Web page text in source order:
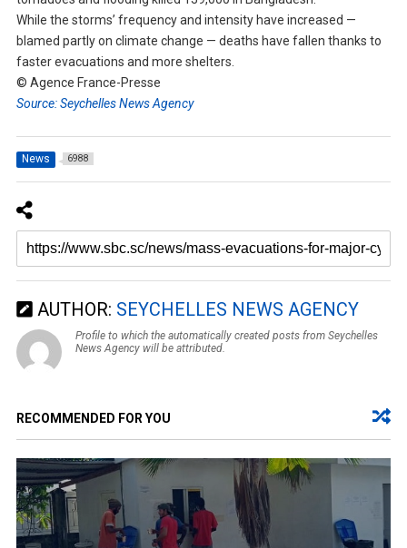
While the storms’ frequency and intensity have increased —
blamed partly on climate change — deaths have fallen thanks to
faster evacuations and more shelters.
© Agence France-Presse
Source: Seychelles News Agency
News 6988
AUTHOR: SEYCHELLES NEWS AGENCY
Profile to which the automatically created posts from Seychelles
News Agency will be attributed.
RECOMMENDED FOR YOU